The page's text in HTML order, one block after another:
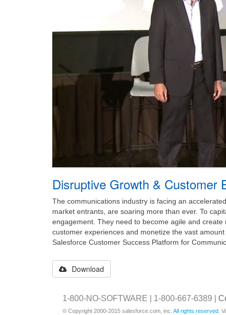
Disruptive Growth & Customer
The communications industry is facing an
market entrants, are soaring more than ever. To
engagement. They need to become agile and
customer experiences and monetize the vast
Salesforce Customer Success Platform for
Download
1-800-NO-SOFTWARE | 1-800-667-6389 |
© Copyright 2000-2015 salesforce.com, inc. All rights reserved .